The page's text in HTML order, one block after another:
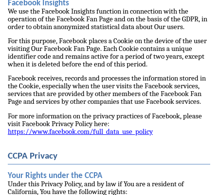
Facebook Insights
We use the Facebook Insights function in connection with the
operation of the Facebook Fan Page and on the basis of the GDPR, in
order to obtain anonymized statistical data about Our users.
For this purpose, Facebook places a Cookie on the device of the user
visiting Our Facebook Fan Page. Each Cookie contains a unique
identifier code and remains active for a period of two years, except
when it is deleted before the end of this period.
Facebook receives, records and processes the information stored in
the Cookie, especially when the user visits the Facebook services,
services that are provided by other members of the Facebook Fan
Page and services by other companies that use Facebook services.
For more information on the privacy practices of Facebook, please
visit Facebook Privacy Policy here:
https://www.facebook.com/full_data_use_policy
CCPA Privacy
Your Rights under the CCPA
Under this Privacy Policy, and by law if You are a resident of
California, You have the following rights: